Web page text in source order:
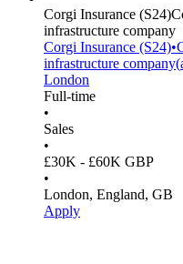
Corgi Insurance (S24)
infrastructure company
Corgi Insurance (S24)•
infrastructure company(
London
Full-time
•
Sales
•
£30K - £60K GBP
•
London, England, GB
Apply